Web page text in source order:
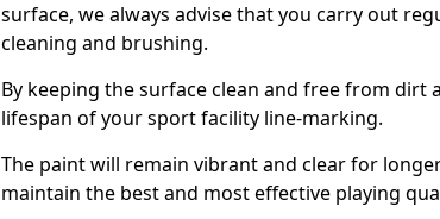
surface, we always advise that you carry out
cleaning and brushing.
By keeping the surface clean and free from dirt
lifespan of your sport facility line-marking.
The paint will remain vibrant and clear for
maintain the best and most effective playing